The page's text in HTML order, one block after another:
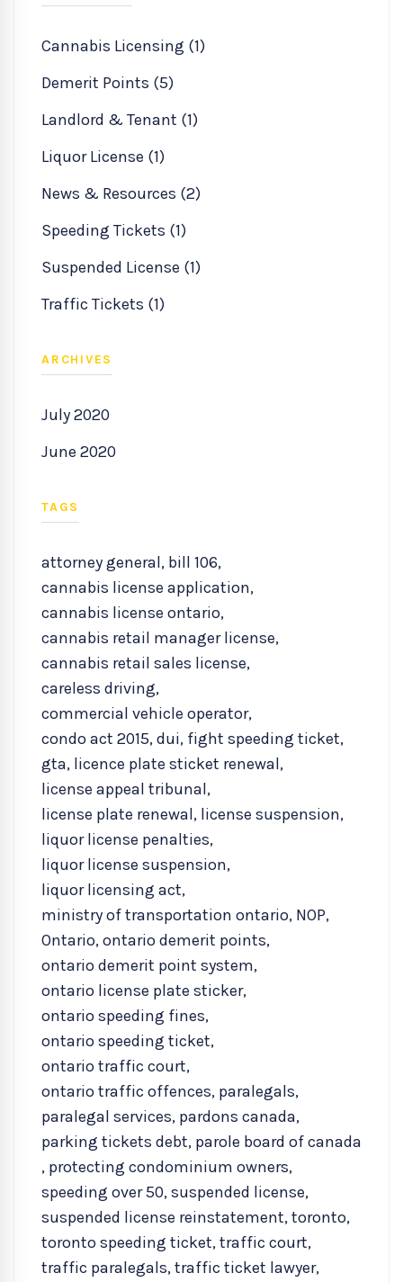
Cannabis Licensing (1)
Demerit Points (5)
Landlord & Tenant (1)
Liquor License (1)
News & Resources (2)
Speeding Tickets (1)
Suspended License (1)
Traffic Tickets (1)
ARCHIVES
July 2020
June 2020
TAGS
attorney general, bill 106,
cannabis license application,
cannabis license ontario,
cannabis retail manager license,
cannabis retail sales license,
careless driving,
commercial vehicle operator,
condo act 2015,dui, fight speeding ticket,
gta, licence plate sticket renewal,
license appeal tribunal,
license plate renewal, license suspension,
liquor license penalties,
liquor license suspension,
liquor licensing act,
ministry of transportation ontario, NOP,
Ontario,ontario demerit points,
ontario demerit point system,
ontario license plate sticker,
ontario speeding fines,
ontario speeding ticket,
ontario traffic court,
ontario traffic offences, paralegals,
paralegal services, pardons canada,
parking tickets debt, parole board of canada
, protecting condominium owners,
speeding over 50,suspended license,
suspended license reinstatement,toronto,
toronto speeding ticket,traffic court,
traffic paralegals,traffic ticket lawyer,